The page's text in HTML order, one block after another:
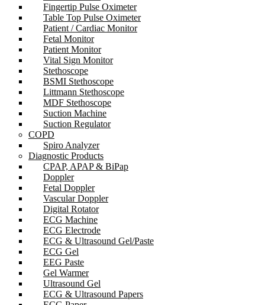
Fingertip Pulse Oximeter
Table Top Pulse Oximeter
Patient / Cardiac Monitor
Fetal Monitor
Patient Monitor
Vital Sign Monitor
Stethoscope
BSMI Stethoscope
Littmann Stethoscope
MDF Stethoscope
Suction Machine
Suction Regulator
COPD
Spiro Analyzer
Diagnostic Products
CPAP, APAP & BiPap
Doppler
Fetal Doppler
Vascular Doppler
Digital Rotator
ECG Machine
ECG Electrode
ECG & Ultrasound Gel/Paste
ECG Gel
EEG Paste
Gel Warmer
Ultrasound Gel
ECG & Ultrasound Papers